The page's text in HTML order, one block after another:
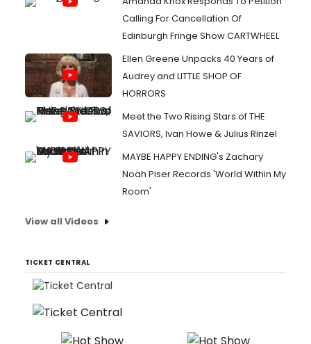
Calling For Cancellation Of
Edinburgh Fringe Show CARTWHEEL
Ellen Greene Unpacks 40 Years of
Audrey and LITTLE SHOP OF
HORRORS
Meet the Two Rising Stars of THE
SAVIORS, Ivan Howe & Julius Rinzel
MAYBE HAPPY ENDING's Zachary
Noah Piser Records 'World Within My
Room'
View all Videos
TICKET CENTRAL